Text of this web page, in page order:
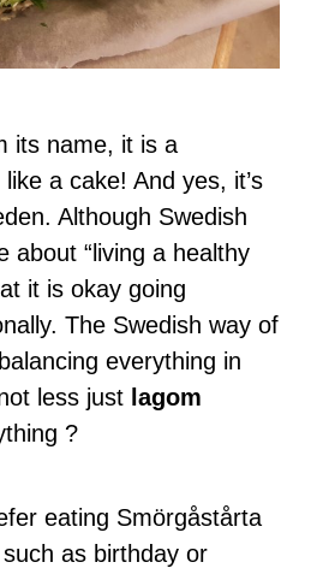
its name, it is a
a cake! And yes, it’s
Although Swedish
about “living a healthy
it is okay going
The Swedish way of
everything in
less just lagom
?
eating Smörgåstårta
as birthday or